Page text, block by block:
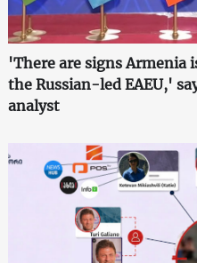
'There are signs
the Russian-led EAEU,'
analyst